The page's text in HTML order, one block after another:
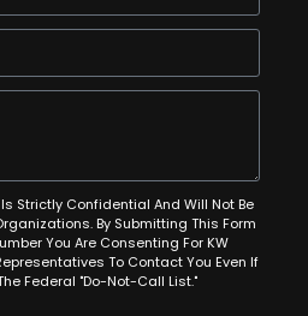
Strictly Confidential And Will Not Be
By Submitting This Form
You Are Consenting For KW
To Contact You Even If
Federal "Do-Not-Call List."